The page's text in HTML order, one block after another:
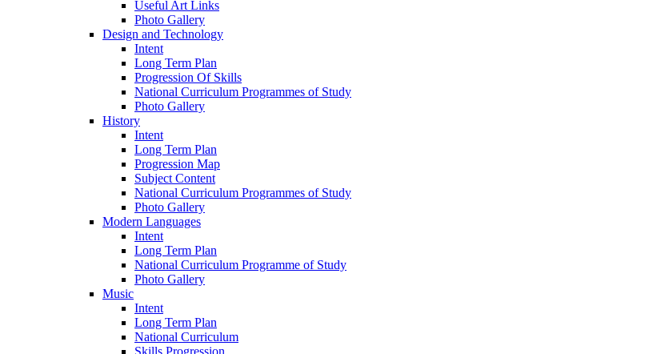
Useful Art Links
Photo Gallery
Design and Technology
Intent
Long Term Plan
Progression Of Skills
National Curriculum Programmes of Study
Photo Gallery
History
Intent
Long Term Plan
Progression Map
Subject Content
National Curriculum Programmes of Study
Photo Gallery
Modern Languages
Intent
Long Term Plan
National Curriculum Programme of Study
Photo Gallery
Music
Intent
Long Term Plan
National Curriculum
Skills Progression